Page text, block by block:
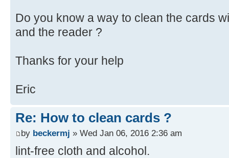
Do you know a way to clean the cards
and the reader ?
Thanks for your help
Eric
Re: How to clean cards ?
by beckermj » Wed Jan 06, 2016 2:36 am
lint-free cloth and alcohol.